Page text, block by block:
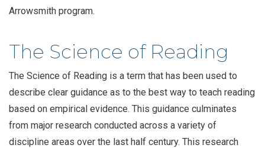
Arrowsmith program.
The Science of Reading
The Science of Reading is a term that has been used to
describe clear guidance as to the best way to teach reading
based on empirical evidence. This guidance culminates
from major research conducted across a variety of
discipline areas over the last half century. This research